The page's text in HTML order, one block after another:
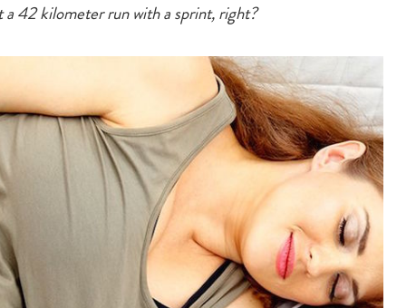
search…
a 42 kilometer run with a sprint, right?